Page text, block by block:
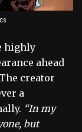
highly
ahead
creator
a
“In my
but